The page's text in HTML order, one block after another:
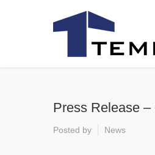
Press Release
Posted by News